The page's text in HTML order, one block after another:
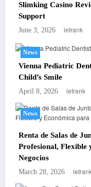
Slimking Casino
Support
June 3, 2026 letrank
News
Vienna Pediatric
Child’s Smile
April 8, 2026 letrank
News
Renta de Salas de
Profesional, Flexible
Negocios
March 28, 2026